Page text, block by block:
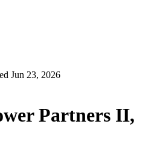
Jun 23, 2026
Partners II,